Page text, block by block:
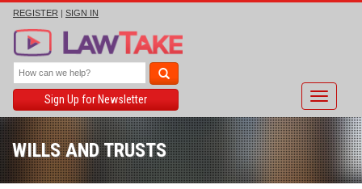
Toggle
REGISTER | SIGN IN
Sign Up for Newsletter
WILLS AND TRUSTS